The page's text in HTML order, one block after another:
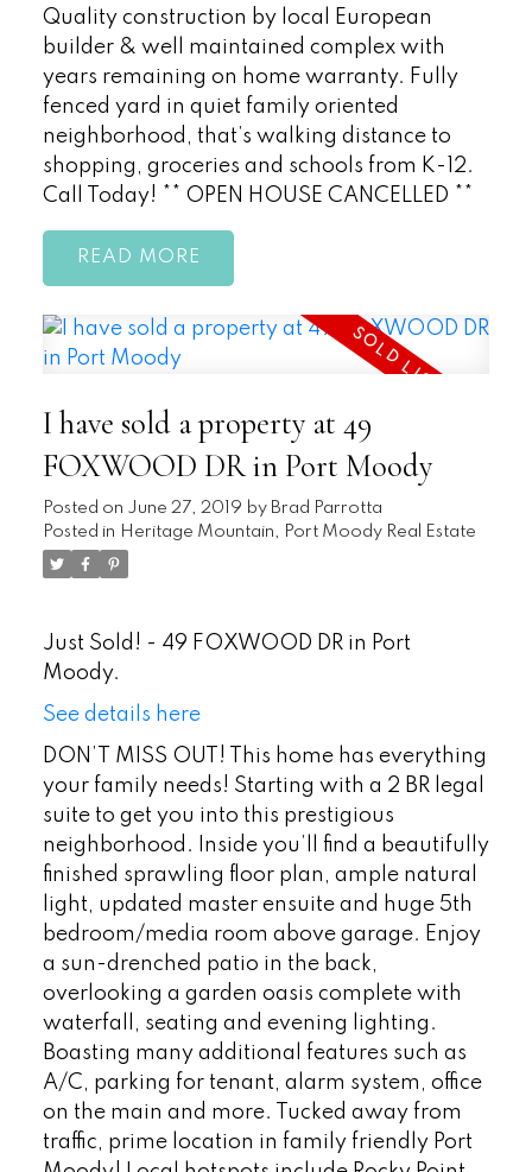
Quality construction by local European
builder & well maintained complex with
years remaining on home warranty. Fully
fenced yard in quiet family oriented
neighborhood, that’s walking distance to
shopping, groceries and schools from K-12.
Call Today! ** OPEN HOUSE CANCELLED **
READ
I have sold a property at 49
FOXWOOD DR in Port Moody
Posted on June 27, 2019 by Brad Parrotta
Posted in Heritage Mountain, Port Moody Real Estate
Just Sold! - 49 FOXWOOD DR in Port
Moody.
See details here
DON’T MISS OUT! This home has everything
your family needs! Starting with a 2 BR legal
suite to get you into this prestigious
neighborhood. Inside you’ll find a beautifully
finished sprawling floor plan, ample natural
light, updated master ensuite and huge 5th
bedroom/media room above garage. Enjoy
a sun-drenched patio in the back,
overlooking a garden oasis complete with
waterfall, seating and evening lighting.
Boasting many additional features such as
A/C, parking for tenant, alarm system, office
on the main and more. Tucked away from
traffic, prime location in family friendly Port